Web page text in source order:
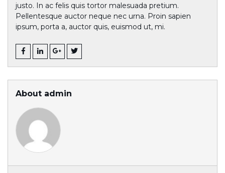
justo. In ac felis quis tortor malesuada pretium.
Pellentesque auctor neque nec urna. Proin sapien
ipsum, porta a, auctor quis, euismod ut, mi.
About admin